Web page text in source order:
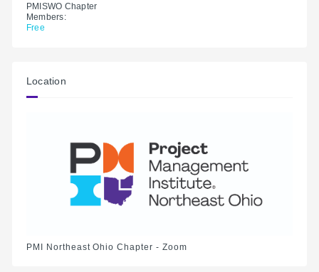
PMISWO Chapter
Members:
Free
Location
PMI Northeast Ohio Chapter - Zoom